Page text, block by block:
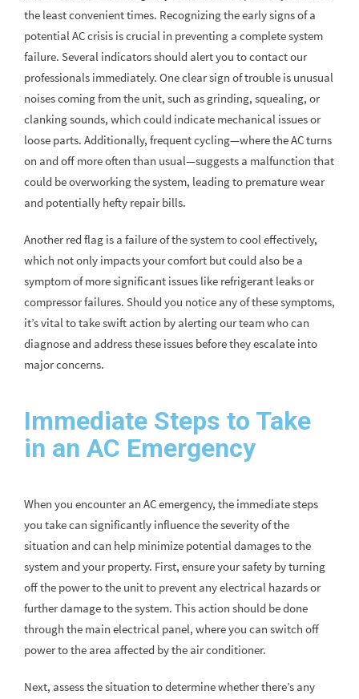
the least convenient times. Recognizing the early signs of a
potential AC crisis is crucial in preventing a complete system
failure. Several indicators should alert you to contact our
professionals immediately. One clear sign of trouble is unusual
noises coming from the unit, such as grinding, squealing, or
clanking sounds, which could indicate mechanical issues or
loose parts. Additionally, frequent cycling—where the AC turns
on and off more often than usual—suggests a malfunction that
could be overworking the system, leading to premature wear
and potentially hefty repair bills.
Another red flag is a failure of the system to cool effectively,
which not only impacts your comfort but could also be a
symptom of more significant issues like refrigerant leaks or
compressor failures. Should you notice any of these symptoms,
it’s vital to take swift action by alerting our team who can
diagnose and address these issues before they escalate into
major concerns.
Immediate Steps to Take
in an AC Emergency
When you encounter an AC emergency, the immediate steps
you take can significantly influence the severity of the
situation and can help minimize potential damages to the
system and your property. First, ensure your safety by turning
off the power to the unit to prevent any electrical hazards or
further damage to the system. This action should be done
through the main electrical panel, where you can switch off
power to the area affected by the air conditioner.
Next, assess the situation to determine whether there’s any